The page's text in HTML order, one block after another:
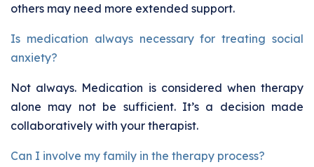
others may need more extended support.
Is medication always necessary for treating social
anxiety?
Not always. Medication is considered when therapy
alone may not be sufficient. It’s a decision made
collaboratively with your therapist.
Can I involve my family in the therapy process?